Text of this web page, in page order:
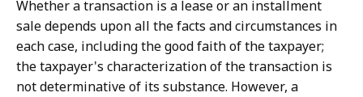
Whether a transaction is a lease or an installment
sale depends upon all the facts and circumstances in
each case, including the good faith of the taxpayer;
the taxpayer's characterization of the transaction is
not determinative of its substance. However, a